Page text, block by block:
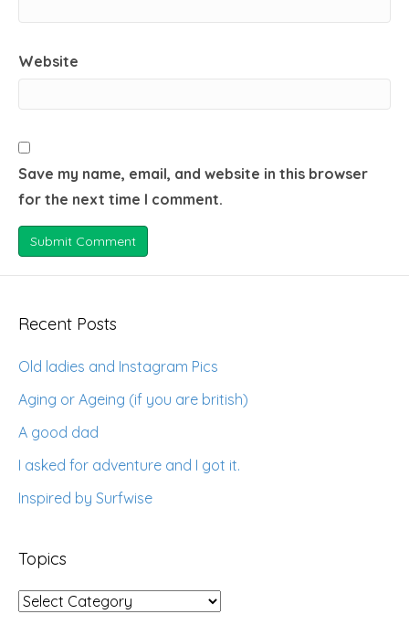
Website
Save my name, email, and website in this browser
for the next time I comment.
Recent Posts
Old ladies and Instagram Pics
Aging or Ageing (if you are british)
A good dad
I asked for adventure and I got it.
Inspired by Surfwise
Topics
Topics